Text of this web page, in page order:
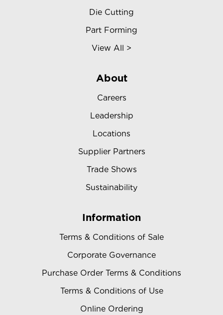
Die Cutting
Part Forming
View All >
About
Careers
Leadership
Locations
Supplier Partners
Trade Shows
Sustainability
Information
Terms & Conditions of Sale
Corporate Governance
Purchase Order Terms & Conditions
Terms & Conditions of Use
Online Ordering